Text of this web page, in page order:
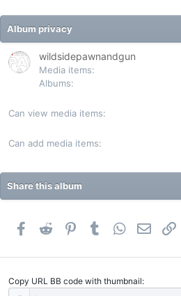
Album privacy
wildsidepawnandgun
Media items
Albums
Can view media items
Can add media items
Share this album
Facebook
Reddit PinterestTumblr WhatsApp
Email
Copy URL BB code with thumbnail